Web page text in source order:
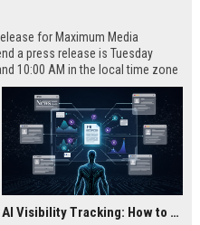
for Maximum Media
a press release is Tuesday
10:00 AM in the local time zone
that early morning delivery on
AI Visibility Tracking: How to Prove Your PR Got Cited